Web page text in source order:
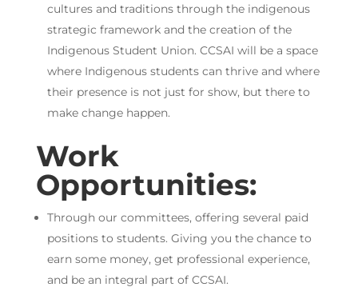
cultures and traditions through the indigenous
strategic framework and the creation of the
Indigenous Student Union. CCSAI will be a space
where Indigenous students can thrive and where
their presence is not just for show, but there to
make change happen.
Work
Opportunities:
Through our committees, offering several paid
positions to students. Giving you the chance to
earn some money, get professional experience,
and be an integral part of CCSAI.